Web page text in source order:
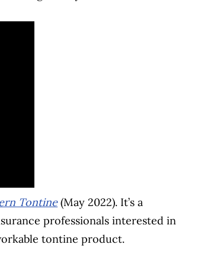
Tontine(May 2022). It’s a
professionals interested in
tontine product.